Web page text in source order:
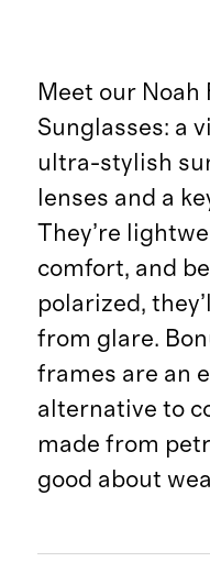
Meet our Noah
Sunglasses: a
ultra-stylish
lenses and a
They’re
comfort, and
polarized,
from glare.
frames are an
alternative to
made from
good about